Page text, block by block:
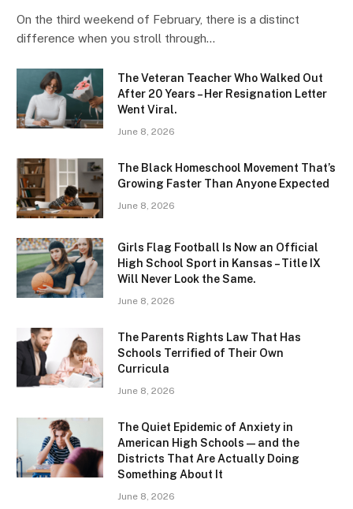
On the third weekend of February, there is a distinct
difference when you stroll through…
The Veteran Teacher Who Walked Out
After 20 Years – Her Resignation Letter
Went Viral.
June 8, 2026
The Black Homeschool Movement That’s
Growing Faster Than Anyone Expected
June 8, 2026
Girls Flag Football Is Now an Official
High School Sport in Kansas – Title IX
Will Never Look the Same.
June 8, 2026
The Parents Rights Law That Has
Schools Terrified of Their Own
Curricula
June 8, 2026
The Quiet Epidemic of Anxiety in
American High Schools — and the
Districts That Are Actually Doing
Something About It
June 8, 2026